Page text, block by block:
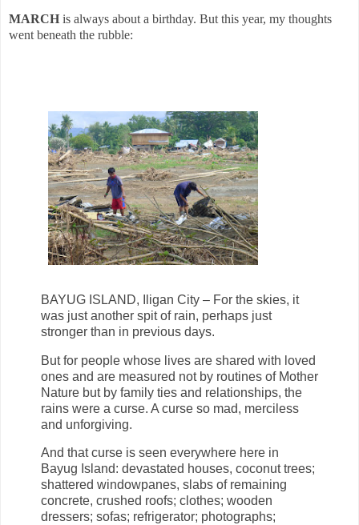
MARCH is always about a birthday. But this year, my thoughts
went beneath the rubble:
BAYUG ISLAND, Iligan City – For the skies, it
was just another spit of rain, perhaps just
stronger than in previous days.
But for people whose lives are shared with loved
ones and are measured not by routines of Mother
Nature but by family ties and relationships, the
rains were a curse. A curse so mad, merciless
and unforgiving.
And that curse is seen everywhere here in
Bayug Island: devastated houses, coconut trees;
shattered windowpanes, slabs of remaining
concrete, crushed roofs; clothes; wooden
dressers; sofas; refrigerator; photographs;